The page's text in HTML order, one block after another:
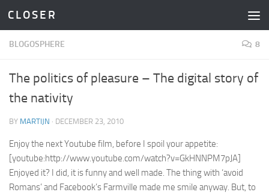
Skip to content
C L O S E R
BLOGOSPHERE 8
The politics of pleasure – The digital story of
the nativity
BY MARTIJN · DECEMBER 23, 2010
Enjoy the next Youtube film, before I spoil your appetite:
[youtube:http://www.youtube.com/watch?v=GkHNNPM7pJA]
Enjoyed it? I did, it is funny and well made. The thing with ‘avoid
Romans’ and Facebook’s Farmville made me smile anyway. But, to